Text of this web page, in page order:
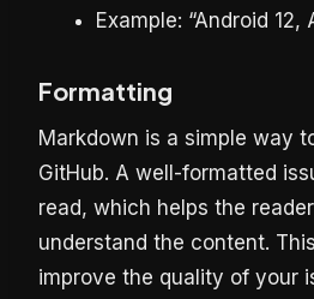
Example: “Android 12,
Formatting
Markdown is a simple way
GitHub. A well-formatted
read, which helps the
understand the content.
improve the quality of your